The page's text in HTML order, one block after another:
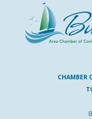
CHAMBER